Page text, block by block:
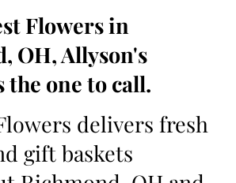
Flowers in
OH, Allyson's
the one to call.
delivers fresh
gift baskets